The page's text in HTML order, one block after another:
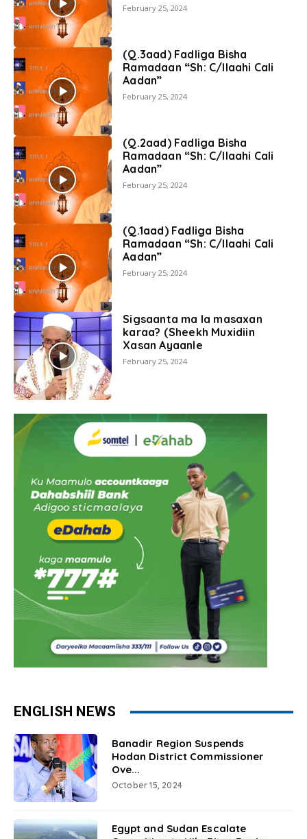
February 25, 2024
(Q.3aad) Fadliga Bisha
Ramadaan “Sh: C/llaahi Cali
Aadan”
February 25, 2024
(Q.2aad) Fadliga Bisha
Ramadaan “Sh: C/llaahi Cali
Aadan”
February 25, 2024
(Q.1aad) Fadliga Bisha
Ramadaan “Sh: C/llaahi Cali
Aadan”
February 25, 2024
Sigsaanta ma la masaxan
karaa? (Sheekh Muxidiin
Xasan Ayaanle
February 25, 2024
ENGLISH NEWS
Banadir Region Suspends
Hodan District Commissioner
Ove...
October 15, 2024
Egypt and Sudan Escalate